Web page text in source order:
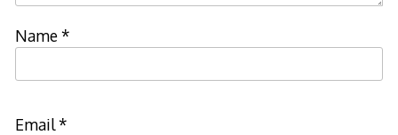
Name*
Email*